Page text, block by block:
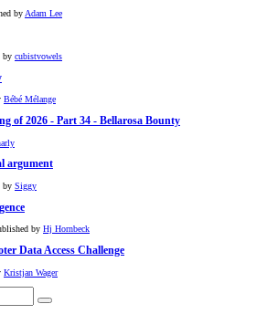
by Adam Lee
by cubistvowels
Bébé Mélange
of 2026 - Part 34 - Bellarosa Bounty
argument
by Siggy
by Hj Hornbeck
Data Access Challenge
Kristjan Wager